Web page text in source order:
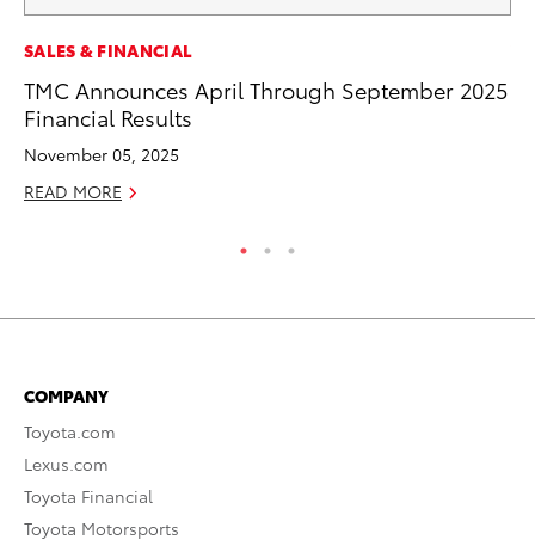
SALES & FINANCIAL
TMC Announces April Through September 2025
Financial Results
November 05, 2025
READ MORE
COMPANY
Toyota.com
Lexus.com
Toyota Financial
Toyota Motorsports